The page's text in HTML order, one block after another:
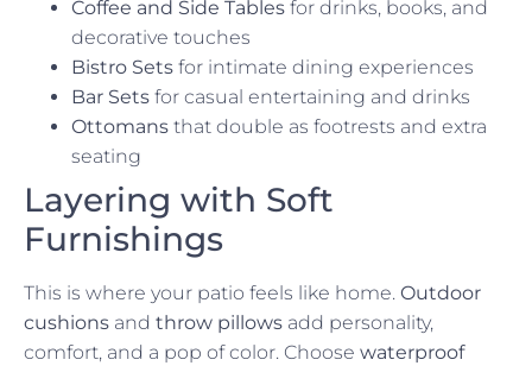
Coffee and Side Tables for drinks, books, and
decorative touches
Bistro Sets for intimate dining experiences
Bar Sets for casual entertaining and drinks
Ottomans that double as footrests and extra
seating
Layering with Soft
Furnishings
This is where your patio feels like home. Outdoor
cushions and throw pillows add personality,
comfort, and a pop of color. Choose waterproof